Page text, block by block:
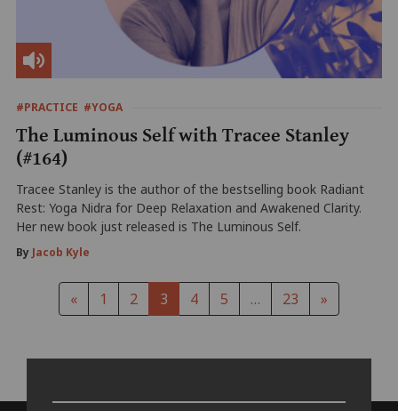
#PRACTICE #YOGA
The Luminous Self with Tracee Stanley
(#164)
Tracee Stanley is the author of the bestselling book Radiant
Rest: Yoga Nidra for Deep Relaxation and Awakened Clarity.
Her new book just released is The Luminous Self.
By Jacob Kyle
« 1 2 3 4 5 … 23 »